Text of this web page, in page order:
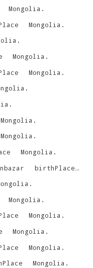
Mongolia .
Mongolia .
.
Mongolia .
Mongolia .
.
.
Mongolia .
Mongolia .
Mongolia .
birthPlace
.
Mongolia .
Mongolia .
Mongolia .
Mongolia .
Mongolia .